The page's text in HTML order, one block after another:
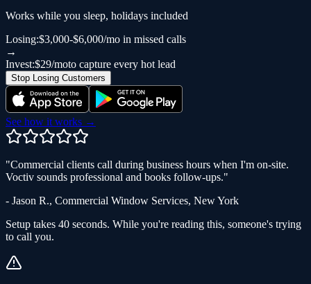
Works while you sleep, holidays included
Losing:$3,000-$6,000/mo in missed calls
→
Invest:$29/moto capture every hot lead
Stop Losing Customers
See how it works →
"Commercial clients call during business hours when I'm on-site.
Voctiv sounds professional and books follow-ups."
- Jason R., Commercial Window Services, New York
Setup takes 40 seconds. While you're reading this, someone's trying
to call you.